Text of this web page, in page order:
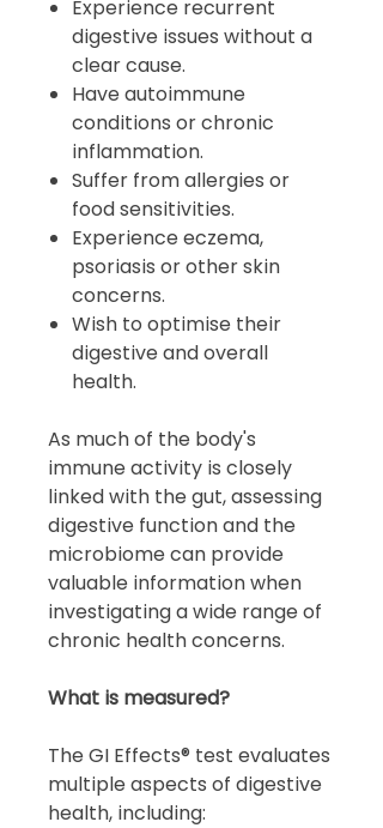
Experience recurrent
digestive issues without a
clear cause.
Have autoimmune
conditions or chronic
inflammation.
Suffer from allergies or
food sensitivities.
Experience eczema,
psoriasis or other skin
concerns.
Wish to optimise their
digestive and overall
health.
As much of the body's
immune activity is closely
linked with the gut, assessing
digestive function and the
microbiome can provide
valuable information when
investigating a wide range of
chronic health concerns.
What is measured?
The GI Effects® test evaluates
multiple aspects of digestive
health, including: